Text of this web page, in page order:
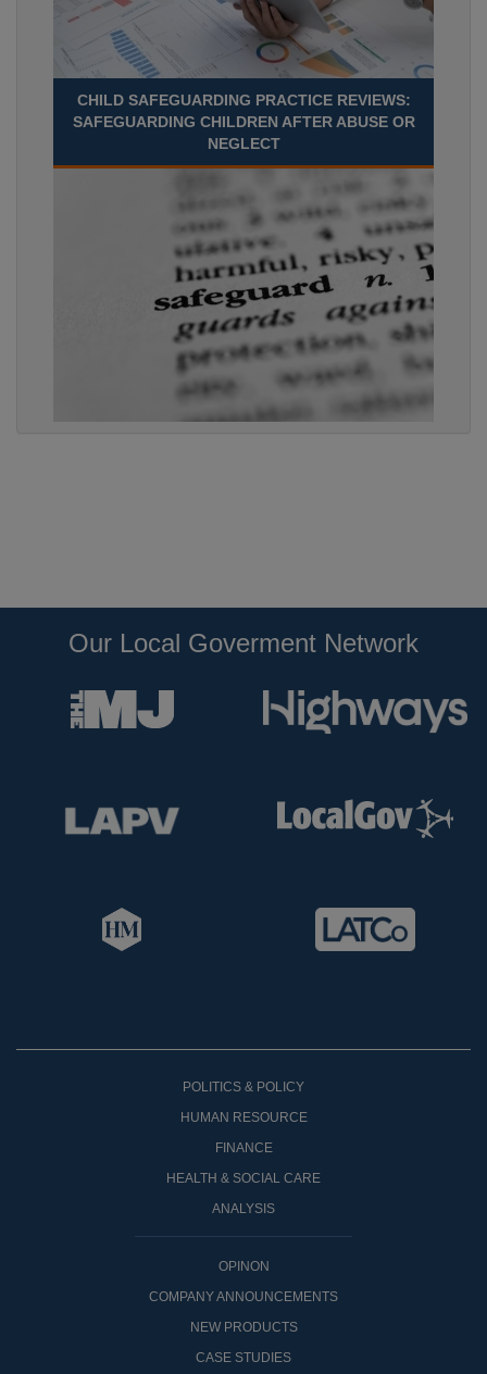
CHILD SAFEGUARDING PRACTICE REVIEWS:
SAFEGUARDING CHILDREN AFTER ABUSE OR
NEGLECT
Our Local Goverment Network
POLITICS & POLICY
HUMAN RESOURCE
FINANCE
HEALTH & SOCIAL CARE
ANALYSIS
OPINON
COMPANY ANNOUNCEMENTS
NEW PRODUCTS
CASE STUDIES